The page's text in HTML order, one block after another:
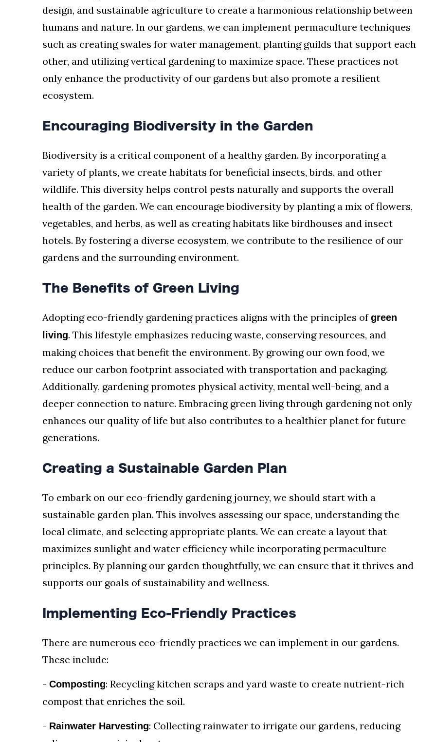
design, and sustainable agriculture to create a harmonious relationship between
humans and nature. In our gardens, we can implement permaculture techniques
such as creating swales for water management, planting guilds that support each
other, and utilizing vertical gardening to maximize space. These practices not
only enhance the productivity of our gardens but also promote a resilient
ecosystem.
Encouraging Biodiversity in the Garden
Biodiversity is a critical component of a healthy garden. By incorporating a
variety of plants, we create habitats for beneficial insects, birds, and other
wildlife. This diversity helps control pests naturally and supports the overall
health of the garden. We can encourage biodiversity by planting a mix of flowers,
vegetables, and herbs, as well as creating habitats like birdhouses and insect
hotels. By fostering a diverse ecosystem, we contribute to the resilience of our
gardens and the surrounding environment.
The Benefits of Green Living
Adopting eco-friendly gardening practices aligns with the principles ofgreen
living. This lifestyle emphasizes reducing waste, conserving resources, and
making choices that benefit the environment. By growing our own food, we
reduce our carbon footprint associated with transportation and packaging.
Additionally, gardening promotes physical activity, mental well-being, and a
deeper connection to nature. Embracing green living through gardening not only
enhances our quality of life but also contributes to a healthier planet for future
generations.
Creating a Sustainable Garden Plan
To embark on our eco-friendly gardening journey, we should start with a
sustainable garden plan. This involves assessing our space, understanding the
local climate, and selecting appropriate plants. We can create a layout that
maximizes sunlight and water efficiency while incorporating permaculture
principles. By planning our garden thoughtfully, we can ensure that it thrives and
supports our goals of sustainability and wellness.
Implementing Eco-Friendly Practices
There are numerous eco-friendly practices we can implement in our gardens.
These include:
- Composting: Recycling kitchen scraps and yard waste to create nutrient-rich
compost that enriches the soil.
- Rainwater Harvesting: Collecting rainwater to irrigate our gardens, reducing